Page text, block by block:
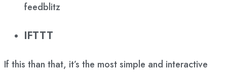
feedblitz
IFTTT
If this than that, it’s the most simple and interactive